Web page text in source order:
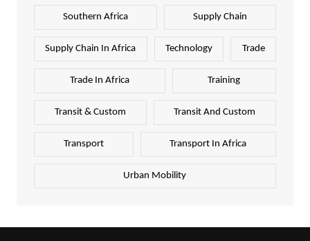
Southern Africa Supply Chain
Supply Chain In Africa Technology Trade
Trade In Africa Training
Transit & Custom Transit And Custom
Transport Transport In Africa
Urban Mobility